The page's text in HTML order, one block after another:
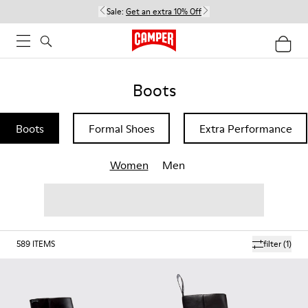
Sale: Get an extra 10% Off
Boots
Boots Formal Shoes Extra Performance
Women Men
filter(1)
589 ITEMS